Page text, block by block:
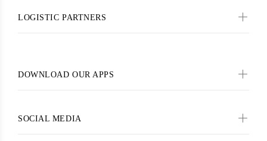
LOGISTIC PARTNERS
DOWNLOAD OUR APPS
SOCIAL MEDIA